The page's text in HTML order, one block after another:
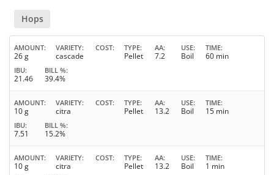
Hops
AMOUNT
26 g
VARIETY
cascade
COST TYPE
Pellet
AA
7.2
USE
Boil
TIME
60 min
IBU
21.46
BILL %
39.4%
AMOUNT
10 g
VARIETY
citra
COST TYPE
Pellet
AA
13.2
USE
Boil
TIME
15 min
IBU
7.51
BILL %
15.2%
AMOUNT
10 g
VARIETY
citra
COST TYPE
Pellet
AA
13.2
USE
Boil
TIME
1 min